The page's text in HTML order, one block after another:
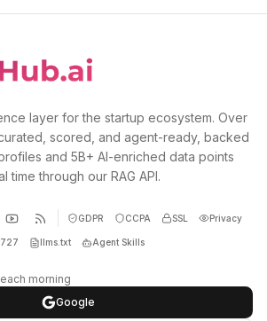
layer for the startup ecosystem. Over
scored, and agent-ready, backed
and 5B+ AI-enriched data points
time through our RAG API.
GDPR CCPA SSL Privacy
llms.txt Agent Skills
morning
Google